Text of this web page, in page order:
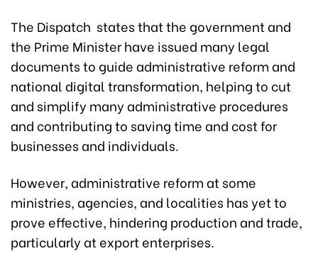
The Dispatch states that the government and
the Prime Minister have issued many legal
documents to guide administrative reform and
national digital transformation, helping to cut
and simplify many administrative procedures
and contributing to saving time and cost for
businesses and individuals.
However, administrative reform at some
ministries, agencies, and localities has yet to
prove effective, hindering production and trade,
particularly at export enterprises.